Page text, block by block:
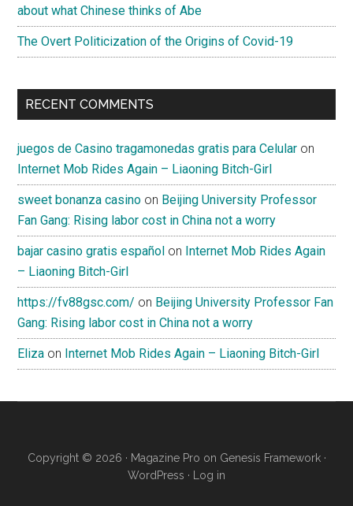
about what Chinese thinks of Abe
The Overt Politicization of the Origins of Covid-19
RECENT COMMENTS
juegos de Casino tragamonedas gratis para Celular on
Internet Mob Rides Again – Liaoning Bitch-Girl
sweet bonanza casino on Beijing University Professor
Fan Gang: Rising labor cost in China not a worry
bajar casino gratis español on Internet Mob Rides Again
– Liaoning Bitch-Girl
https://fv88gsc.com/ on Beijing University Professor Fan
Gang: Rising labor cost in China not a worry
Eliza on Internet Mob Rides Again – Liaoning Bitch-Girl
Copyright © 2026 · Magazine Pro on Genesis Framework·
WordPress · Log in